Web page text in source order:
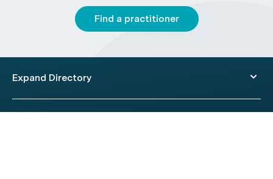
Find a practitioner
Expand Directory